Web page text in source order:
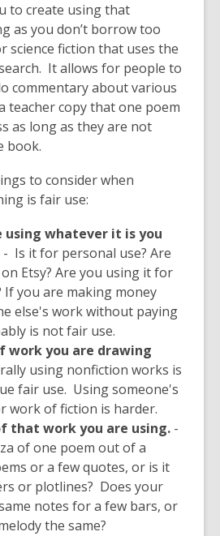
to create using that
as you don’t borrow too
science fiction that uses the
It allows for people to
commentary about various
teacher copy that one poem
as long as they are not
book.
to consider when
is fair use:
using whatever it is you
- Is it for personal use? Are
Etsy? Are you using it for
If you are making money
else's work without paying
is not fair use.
work you are drawing
using nonfiction works is
fair use. Using someone's
work of fiction is harder.
that work you are using. -
of one poem out of a
or a few quotes, or is it
or plotlines? Does your
notes for a few bars, or
the same?